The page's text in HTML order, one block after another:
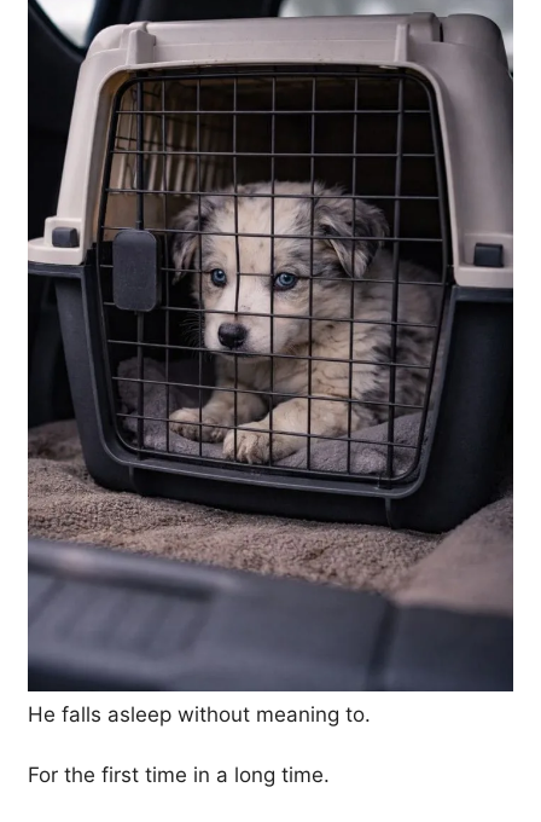
He falls asleep without meaning to.
For the first time in a long time.